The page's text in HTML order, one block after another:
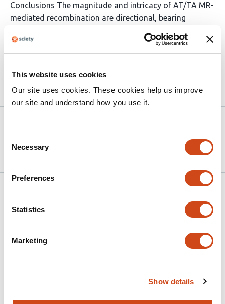
This website uses cookies
Our site uses cookies. These cookies help us improve
our site and understand how you use it.
Selection
Necessary
Preferences
Statistics
Marketing
Show details
Conclusions The magnitude and intricacy of AT/TA MR-
mediated recombination are directional, bearing
directional events may link to natural selection and
adaptivity across these species.
Article activity feed
2025
Diversity Panel of Non-Human Primates
7